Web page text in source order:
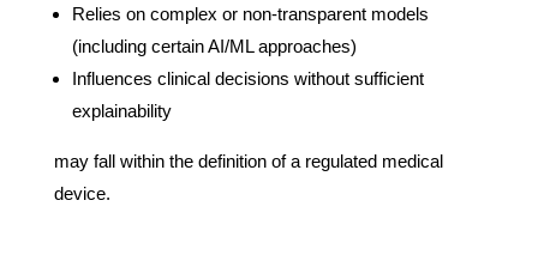
Relies on complex or non-transparent models
(including certain AI/ML approaches)
Influences clinical decisions without sufficient
explainability
may fall within the definition of a regulated medical
device.